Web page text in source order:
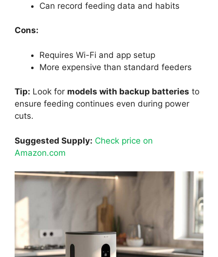
Can record feeding data and habits
Cons:
Requires Wi-Fi and app setup
More expensive than standard feeders
Tip: Look for models with backup batteries to
ensure feeding continues even during power
cuts.
Suggested Supply: Check price on
Amazon.com